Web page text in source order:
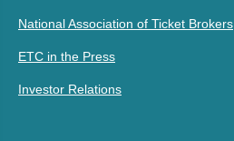
National Association of Ticket Brokers
ETC in the Press
Investor Relations